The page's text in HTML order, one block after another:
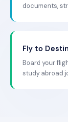
documents,
Fly to
Board your
study abroad